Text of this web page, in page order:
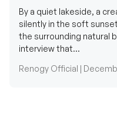
By a quiet lakeside, a
silently in the soft
the surrounding natural
interview that...
Renogy Official |